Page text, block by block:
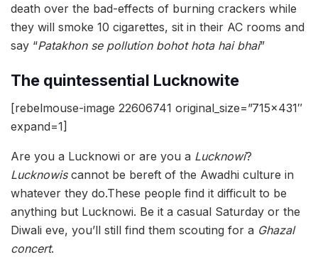
death over the bad-effects of burning crackers while
they will smoke 10 cigarettes, sit in their AC rooms and
say “Patakhon se pollution bohot hota hai bhai”
The quintessential Lucknowite
[rebelmouse-image 22606741 original_size=”715×431″
expand=1]
Are you a Lucknowi or are you a Lucknowi?
Lucknowis cannot be bereft of the Awadhi culture in
whatever they do.These people find it difficult to be
anything but Lucknowi. Be it a casual Saturday or the
Diwali eve, you’ll still find them scouting for a Ghazal
concert.